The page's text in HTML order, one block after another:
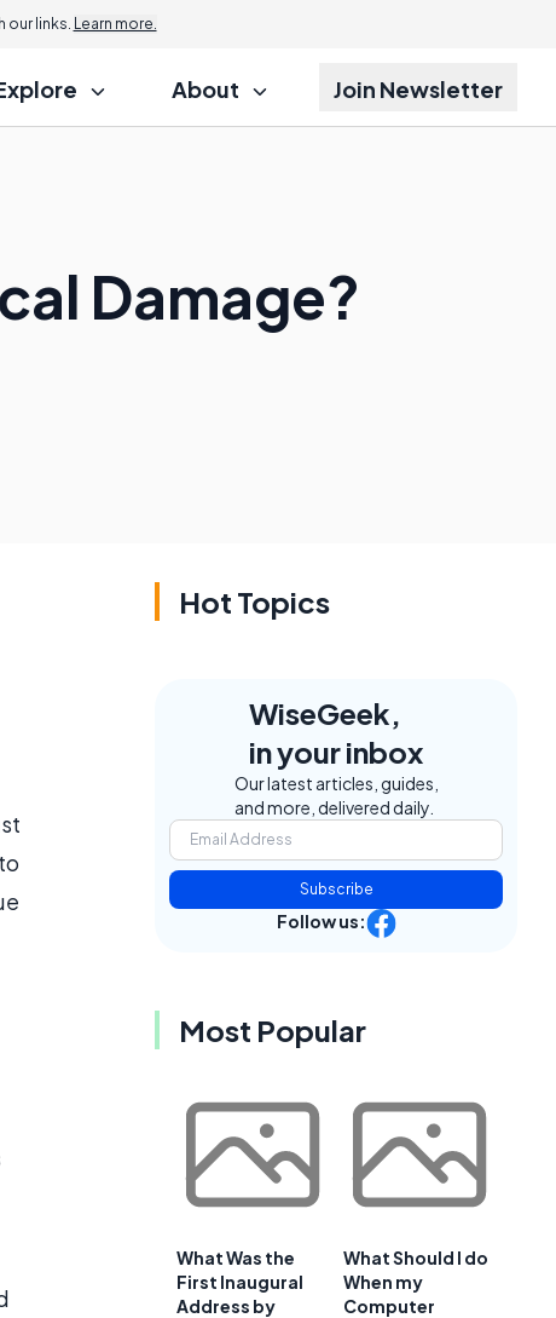
our links. Learn more.
About Join Newsletter
Damage?
Hot Topics
WiseGeek,
in your inbox
Our latest articles, guides,
and more, delivered daily.
Subscribe
Follow us:
Most Popular
What Was the
First Inaugural
Address by
What Should I do
When my
Computer